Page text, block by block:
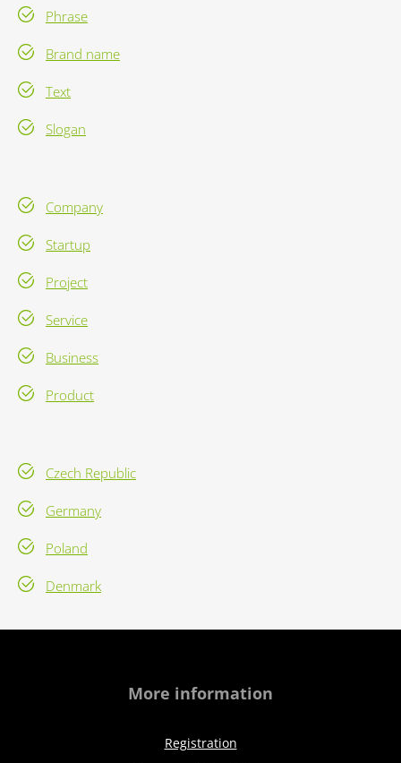
Phrase
Brand name
Text
Slogan
Company
Startup
Project
Service
Business
Product
Czech Republic
Germany
Poland
Denmark
More information
Registration